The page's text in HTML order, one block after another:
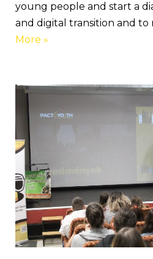
young people and start a
and digital transition and to
More »